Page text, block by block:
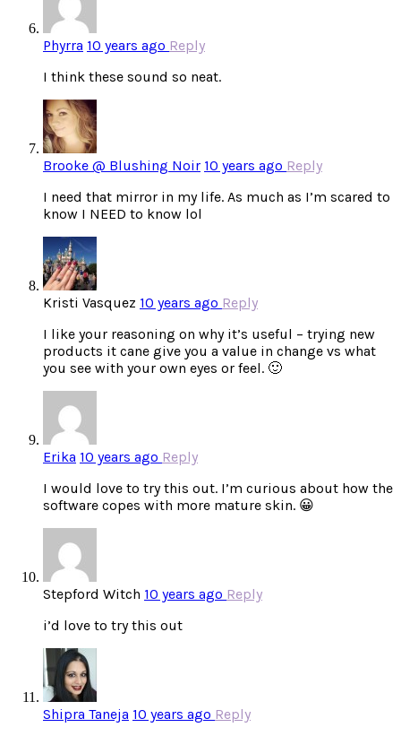
Phyrra 10 years ago Reply
I think these sound so neat.
Brooke @ Blushing Noir 10 years ago Reply
I need that mirror in my life. As much as I’m scared to
know I NEED to know lol
Kristi Vasquez 10 years ago Reply
I like your reasoning on why it’s useful – trying new
products it cane give you a value in change vs what
you see with your own eyes or feel. 🙂
Erika 10 years ago Reply
I would love to try this out. I’m curious about how the
software copes with more mature skin. 😀
Stepford Witch 10 years ago Reply
i’d love to try this out
Shipra Taneja 10 years ago Reply